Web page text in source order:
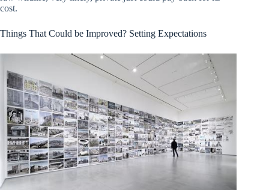
cost.
Things That Could be Improved? Setting Expectations